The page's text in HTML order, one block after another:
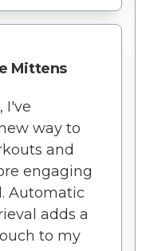
Mittens
I've
way to
and
engaging
Automatic
adds a
to my